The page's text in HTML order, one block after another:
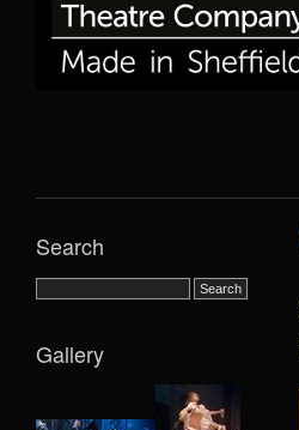
Search
Gallery